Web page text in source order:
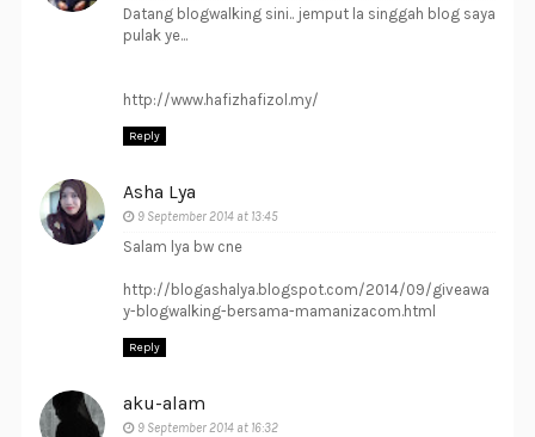
Datang blogwalking sini.. jemput la singgah blog saya
pulak ye...
http://www.hafizhafizol.my/
Reply
Asha Lya
9 September 2014 at 13:45
Salam lya bw cne
http://blogashalya.blogspot.com/2014/09/giveawa
y-blogwalking-bersama-mamanizacom.html
Reply
aku-alam
9 September 2014 at 16:32